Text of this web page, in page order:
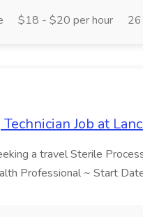
$18 - $20 per hour
Job at
a travel Sterile
Professional ~ Start